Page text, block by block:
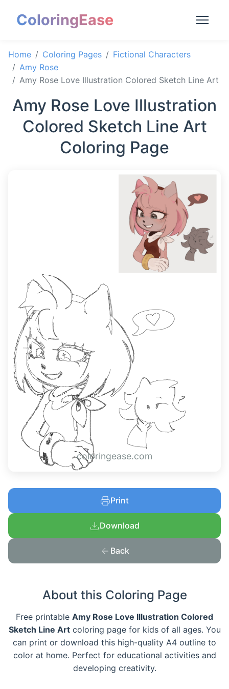
ColoringEase
Home Coloring Pages
Fictional Characters
Amy Rose
Amy Rose Love Illustration Colored Sketch Line Art
Amy Rose Love Illustration
Colored Sketch Line Art
Coloring Page
coloringease.com
Print
Download
Back
About this Coloring Page
Free printable Amy Rose Love Illustration Colored
Sketch Line Artcoloring page for kids of all ages. You
can print or download this high-quality A4 outline to
color at home. Perfect for educational activities and
developing creativity.